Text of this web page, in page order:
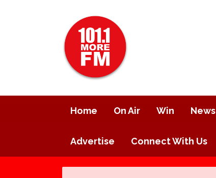
Home On Air Win News
Advertise Connect With Us